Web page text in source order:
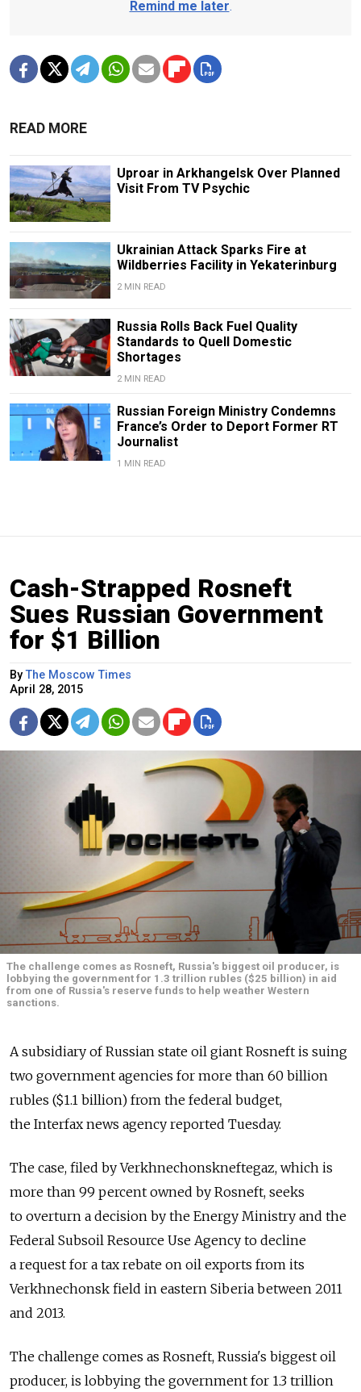
Remind me later.
READ MORE
Uproar in Arkhangelsk Over Planned
Visit From TV Psychic
Ukrainian Attack Sparks Fire at
Wildberries Facility in Yekaterinburg
2 MIN READ
Russia Rolls Back Fuel Quality
Standards to Quell Domestic
Shortages
2 MIN READ
Russian Foreign Ministry Condemns
France’s Order to Deport Former RT
Journalist
1 MIN READ
Cash-Strapped Rosneft
Sues Russian Government
for $1 Billion
By The Moscow Times
April 28, 2015
The challenge comes as Rosneft, Russia's biggest oil producer, is
lobbying the government for 1.3 trillion rubles ($25 billion) in aid
from one of Russia's reserve funds to help weather Western
sanctions.
A subsidiary of Russian state oil giant Rosneft is suing
two government agencies for more than 60 billion
rubles ($1.1 billion) from the federal budget,
the Interfax news agency reported Tuesday.
The case, filed by Verkhnechonskneftegaz, which is
more than 99 percent owned by Rosneft, seeks
to overturn a decision by the Energy Ministry and the
Federal Subsoil Resource Use Agency to decline
a request for a tax rebate on oil exports from its
Verkhnechonsk field in eastern Siberia between 2011
and 2013.
The challenge comes as Rosneft, Russia's biggest oil
producer, is lobbying the government for 1.3 trillion